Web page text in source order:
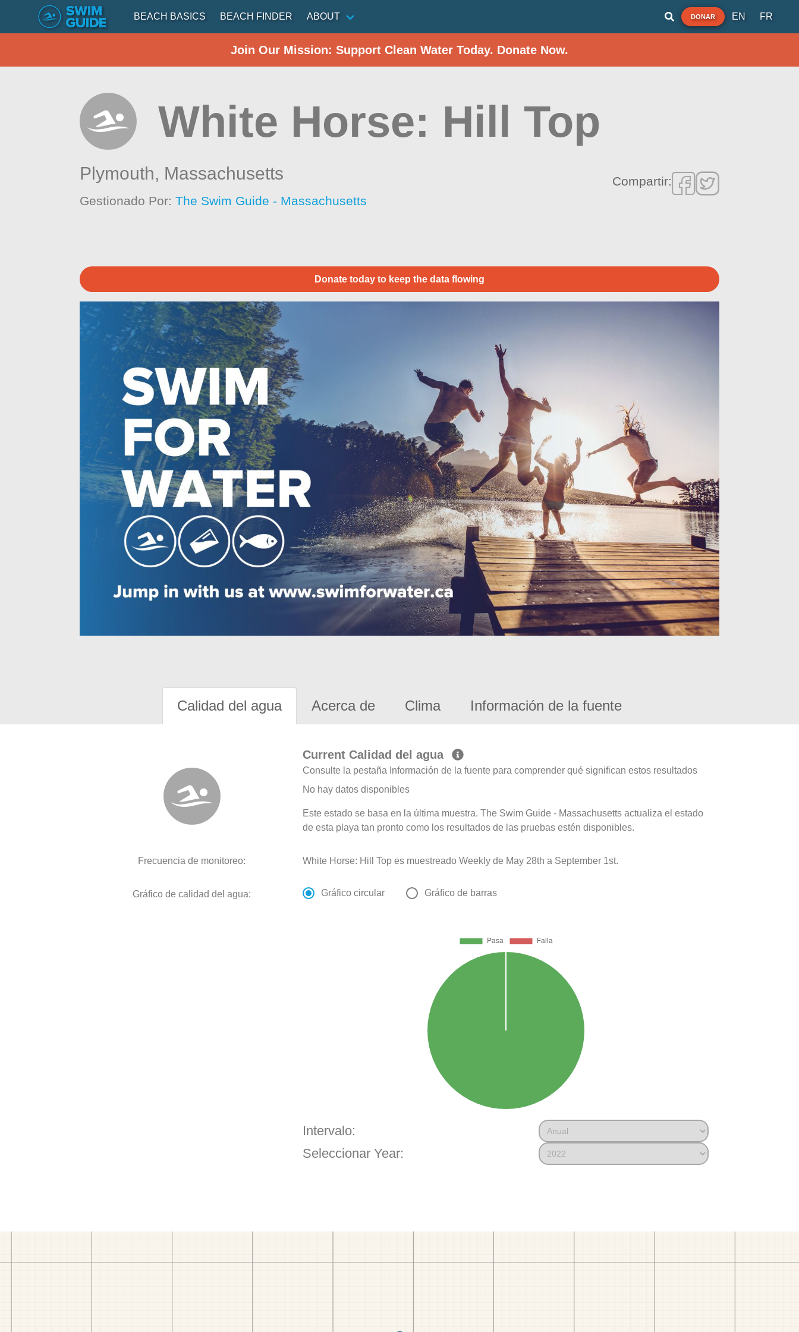
BEACH BASICS BEACH FINDER ABOUT DONAR EN FR
Join Our Mission: Support Clean Water Today. Donate Now.
White Horse: Hill Top
Plymouth, Massachusetts
Gestionado Por:The Swim Guide - Massachusetts
Compartir:
Donate today to keep the data flowing
Calidad del agua Acerca de Clima Información de la fuente
Current Calidad del agua
Consulte la pestaña Información de la fuente para comprender qué significan estos resultados
No hay datos disponibles
Este estado se basa en la última muestra. The Swim Guide - Massachusetts actualiza el estado
de esta playa tan pronto como los resultados de las pruebas estén disponibles.
Frecuencia de monitoreo: White Horse: Hill Top es muestreado Weekly de May 28th a September 1st.
Gráfico de calidad del agua: Gráfico circular Gráfico de barras
Intervalo:
Seleccionar Year: